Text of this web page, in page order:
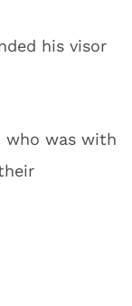
his visor
who was with